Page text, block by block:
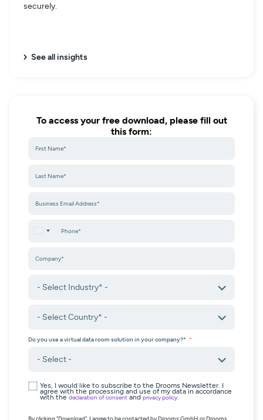
securely.
See all insights
To access your free download, please fill out
this form:
United States +1
Do you use a virtual data room solution in your company?*
Yes, I would like to subscribe to the Drooms Newsletter. I
agree with the processing and use of my data in accordance
with the declaration of consent and privacy policy.